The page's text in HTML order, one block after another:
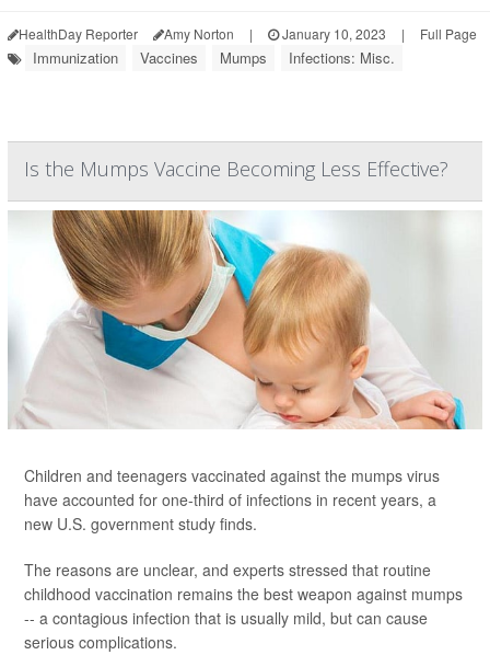
HealthDay Reporter Amy Norton | January 10, 2023 | Full Page
Immunization Vaccines Mumps Infections: Misc.
Is the Mumps Vaccine Becoming Less Effective?
Children and teenagers vaccinated against the mumps virus
have accounted for one-third of infections in recent years, a
new U.S. government study finds.
The reasons are unclear, and experts stressed that routine
childhood vaccination remains the best weapon against mumps
-- a contagious infection that is usually mild, but can cause
serious complications.